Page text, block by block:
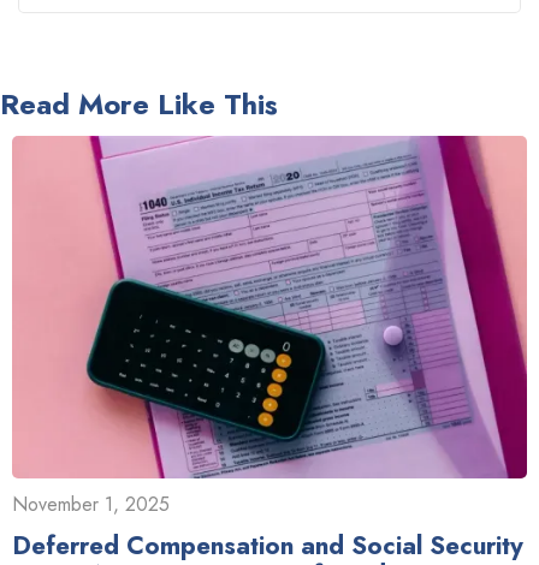
Read More Like This
November 1, 2025
Deferred Compensation and Social Security